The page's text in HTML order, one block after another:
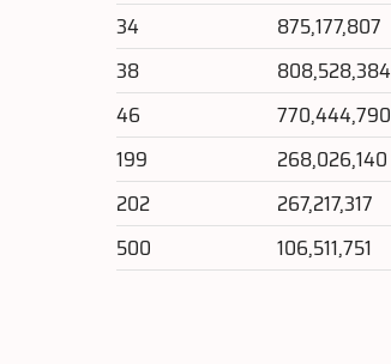
34
875,177,807
38
808,528,384
46
770,444,790
199
268,026,140
202
267,217,317
500
106,511,751